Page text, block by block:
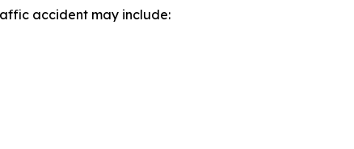
accident may include: